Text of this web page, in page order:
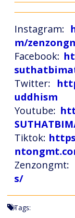
Instagram:
m/
Facebook:
Twitter:
uddhism
Youtube:
Tiktok:
Zenzongmt:
s/
Tags: